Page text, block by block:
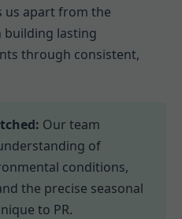
us apart from the
building lasting
through consistent,
Our team
of
conditions,
the precise seasonal
to PR.